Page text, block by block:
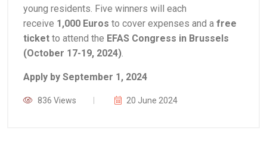
young residents. Five winners will each
receive 1,000 Euros to cover expenses and a free
ticket to attend the EFAS Congress in Brussels
(October 17-19, 2024).
Apply by September 1, 2024
836 Views 20 June 2024